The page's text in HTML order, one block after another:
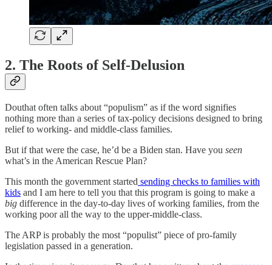
2. The Roots of Self-Delusion
Douthat often talks about “populism” as if the word signifies
nothing more than a series of tax-policy decisions designed to bring
relief to working- and middle-class families.
But if that were the case, he’d be a Biden stan. Have you seen
what’s in the American Rescue Plan?
This month the government started sending checks to families with
kids and I am here to tell you that this program is going to make a
big difference in the day-to-day lives of working families, from the
working poor all the way to the upper-middle-class.
The ARP is probably the most “populist” piece of pro-family
legislation passed in a generation.